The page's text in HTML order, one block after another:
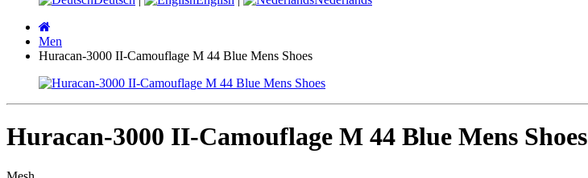
page
Men
Huracan-3000 II-Camouflage M 44 Blue Mens Shoes
Huracan-3000 II-Camouflage M 44 Blue Mens Shoes